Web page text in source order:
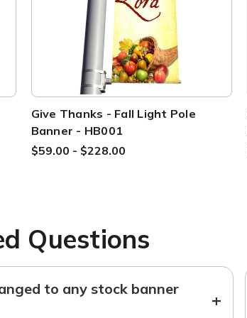
Give Thanks - Fall Light Pole
Banner - HB001
$59.00 - $228.00
Questions
to any stock banner
+